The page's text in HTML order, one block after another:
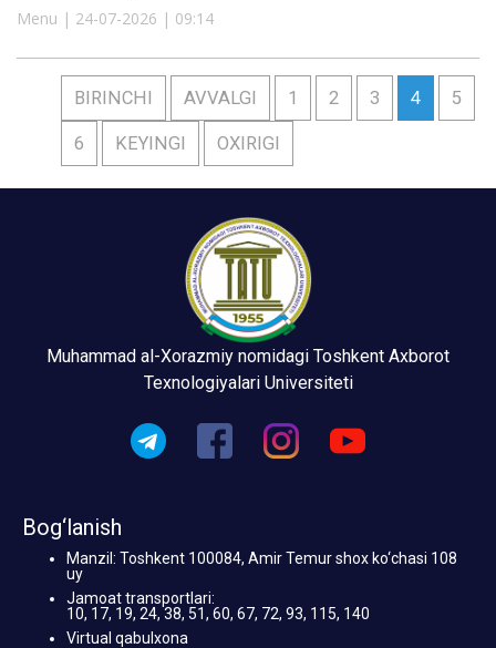
Menu | 24-07-2026 | 09:14
BIRINCHI AVVALGI 1 2 3 4 5
6 KEYINGI OXIRIGI
Muhammad al-Xorazmiy nomidagi Toshkent Axborot
Texnologiyalari Universiteti
Bog‘lanish
Manzil: Toshkent 100084, Amir Temur shox ko‘chasi 108
uy
Jamoat transportlari:
10, 17, 19, 24, 38, 51, 60, 67, 72, 93, 115, 140
Virtual qabulxona